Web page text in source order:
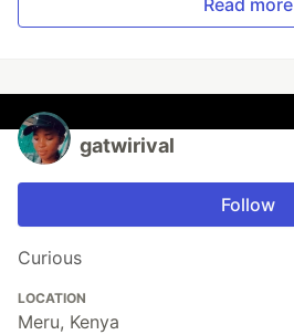
Read more
gatwirival
Follow
Curious
LOCATION
Meru, Kenya